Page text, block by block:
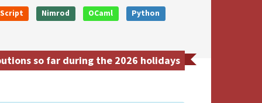
Nimrod OCaml Python
so far during the 2026 holidays